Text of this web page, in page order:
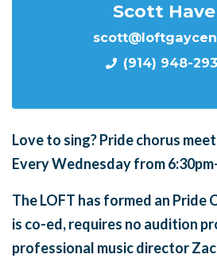
Scott
(914) 948-
Love to sing?Pride chorus
Every Wednesday from
The LOFT has formed an Pride
is co-ed, requires no audition
professional music director